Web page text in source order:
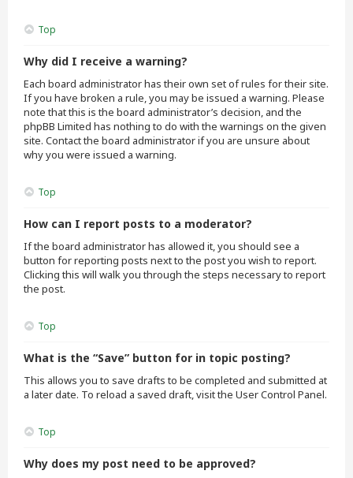
Top
Why did I receive a warning?
Each board administrator has their own set of rules for their site.
If you have broken a rule, you may be issued a warning. Please
note that this is the board administrator’s decision, and the
phpBB Limited has nothing to do with the warnings on the given
site. Contact the board administrator if you are unsure about
why you were issued a warning.
Top
How can I report posts to a moderator?
If the board administrator has allowed it, you should see a
button for reporting posts next to the post you wish to report.
Clicking this will walk you through the steps necessary to report
the post.
Top
What is the “Save” button for in topic posting?
This allows you to save drafts to be completed and submitted at
a later date. To reload a saved draft, visit the User Control Panel.
Top
Why does my post need to be approved?